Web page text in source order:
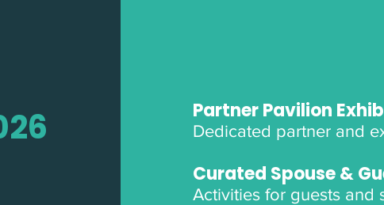
Partner Pavilion
Dedicated partner and
Curated Spouse &
Activities for guests and